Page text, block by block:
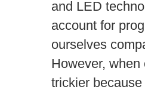
and LED
account for
ourselves
However,
trickier